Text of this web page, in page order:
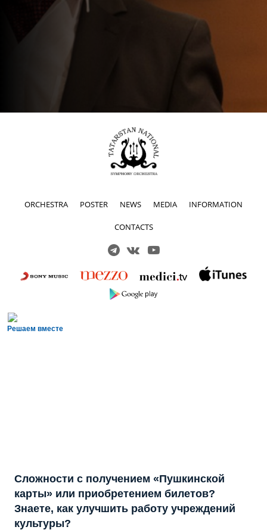
ORCHESTRA POSTER NEWS MEDIA INFORMATION
CONTACTS
Решаем вместе
Сложности с получением «Пушкинской
карты» или приобретением билетов?
Знаете, как улучшить работу учреждений
культуры?